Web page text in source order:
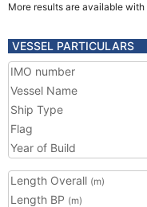
More results are available with
VESSEL PARTICULARS
IMO number
Vessel Name
Ship Type
Flag
Year of Build
Length Overall (m)
Length BP (m)